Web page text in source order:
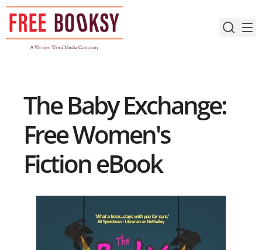
Skip
content
The Baby Exchange:
Free Women's
Fiction eBook